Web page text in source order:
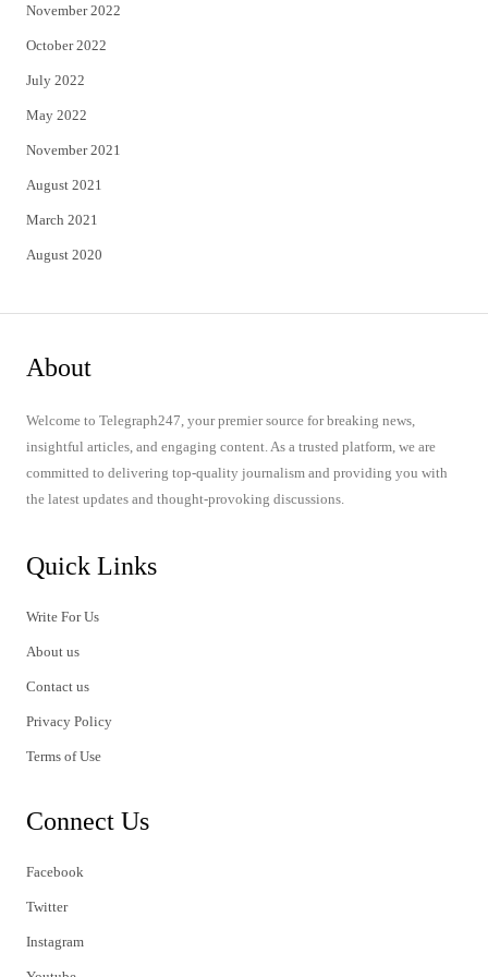
November 2022
October 2022
July 2022
May 2022
November 2021
August 2021
March 2021
August 2020
About
Welcome to Telegraph247, your premier source for breaking news,
insightful articles, and engaging content. As a trusted platform, we are
committed to delivering top-quality journalism and providing you with
the latest updates and thought-provoking discussions.
Quick Links
Write For Us
About us
Contact us
Privacy Policy
Terms of Use
Connect Us
Facebook
Twitter
Instagram